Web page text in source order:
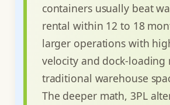
containers usually beat
rental within 12 to 18
larger operations with
velocity and dock-loading
traditional warehouse
The deeper math, 3PL